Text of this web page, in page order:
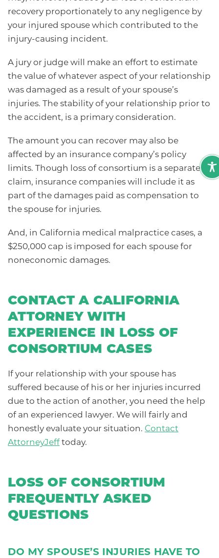
recovery proportionately to any negligence by
your injured spouse which contributed to the
injury-causing incident.
A jury or judge will make an effort to estimate
the value of whatever aspect of your relationship
was damaged as a result of your spouse’s
injuries. The stability of your relationship prior to
the accident, is a primary consideration.
The amount you can recover may also be
affected by an insurance company’s policy
limits. Though loss of consortium is a separate
claim, insurance companies will include it as
part of the damages paid as compensation to
the spouse for injuries.
And, in California medical malpractice cases, a
$250,000 cap is imposed for each spouse for
noneconomic damages.
CONTACT A CALIFORNIA
ATTORNEY WITH
EXPERIENCE IN LOSS OF
CONSORTIUM CASES
If your relationship with your spouse has
suffered because of his or her injuries incurred
due to the action of another, you need the help
of an experienced lawyer. We will fairly and
honestly evaluate your situation. Contact
AttorneyJefftoday.
LOSS OF CONSORTIUM
FREQUENTLY ASKED
QUESTIONS
DO MY SPOUSE’S INJURIES HAVE TO